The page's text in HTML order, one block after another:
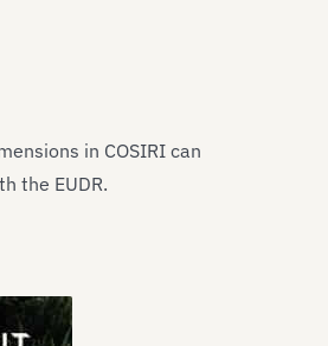
in COSIRI can
the EUDR.